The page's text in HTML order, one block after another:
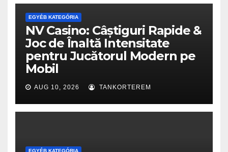
EGYÉB KATEGÓRIA
NV Casino: Câștiguri Rapide &
Joc de Înaltă Intensitate
pentru Jucătorul Modern pe
Mobil
AUG 10, 2026 TANKORTEREM
EGYÉB KATEGÓRIA